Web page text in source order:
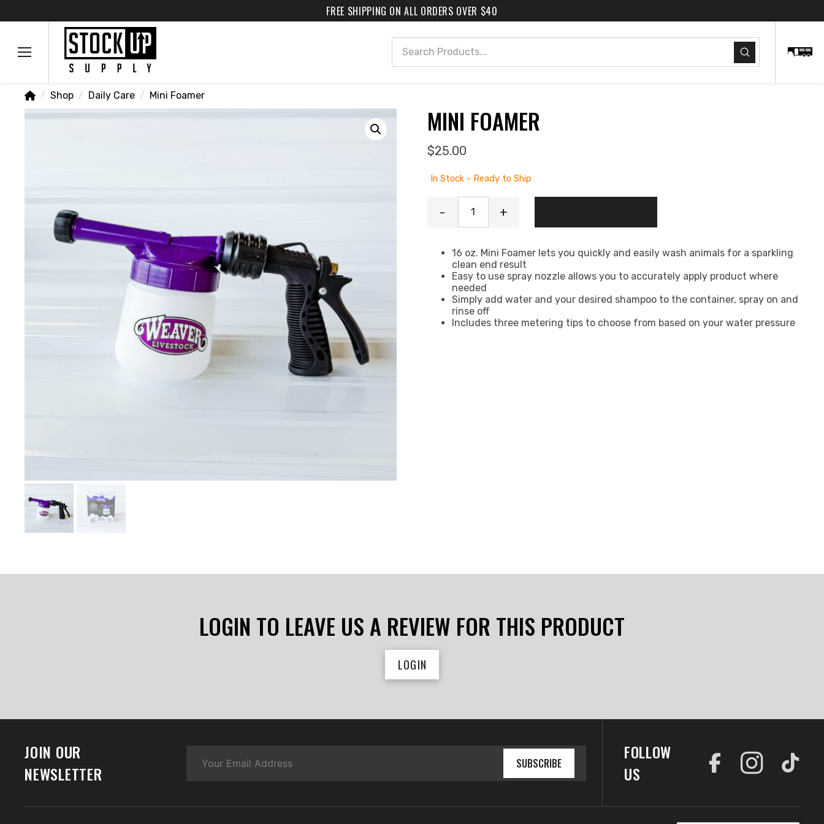
FREE SHIPPING ON ALL ORDERS OVER $40
Submit
Home
/ Shop / Daily Care / Mini Foamer
MINI FOAMER
$25.00
In Stock - Ready to Ship
- +
16 oz. Mini Foamer lets you quickly and easily wash animals for a sparkling
clean end result
Easy to use spray nozzle allows you to accurately apply product where
needed
Simply add water and your desired shampoo to the container, spray on and
rinse off
Includes three metering tips to choose from based on your water pressure
LOGIN TO LEAVE US A REVIEW FOR THIS PRODUCT
LOGIN
JOIN OUR
NEWSLETTER
SUBSCRIBE
FOLLOW
US